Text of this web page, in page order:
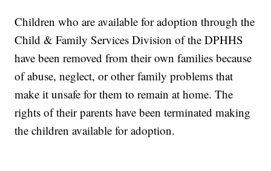
Children who are available for adoption through the
Child & Family Services Division of the DPHHS
have been removed from their own families because
of abuse, neglect, or other family problems that
make it unsafe for them to remain at home. The
rights of their parents have been terminated making
the children available for adoption.